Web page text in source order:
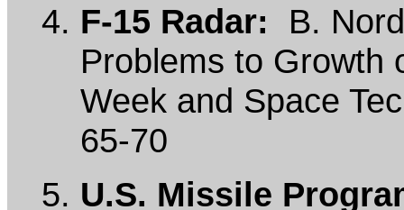
F-15 Radar: B.
Problems to Growth
Week and Space
65-70
U.S. Missile